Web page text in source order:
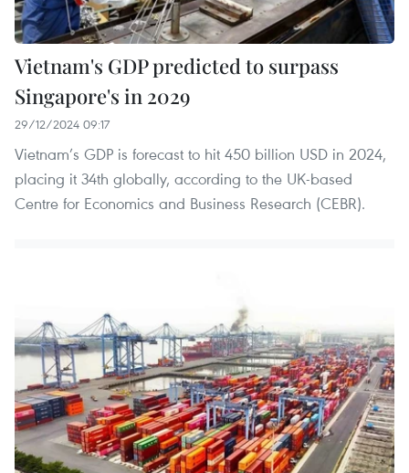
Vietnam's GDP predicted to surpass
Singapore's in 2029
29/12/2024 09:17
Vietnam’s GDP is forecast to hit 450 billion USD in 2024,
placing it 34th globally, according to the UK-based
Centre for Economics and Business Research (CEBR).